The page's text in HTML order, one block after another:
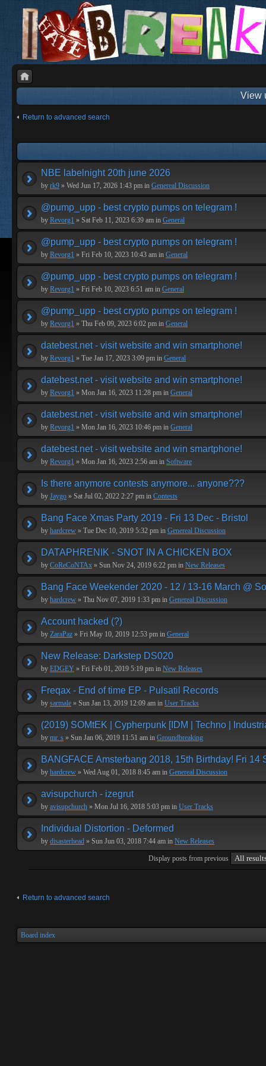
View
Return to advanced search
NBE labelnight 20th june 2026
by rk9 » Wed Jun 17, 2026 1:43 pm in Genereal Discussion
@pump_upp - best crypto pumps on telegram !
by Revorg1 » Sat Feb 11, 2023 6:39 am in General
@pump_upp - best crypto pumps on telegram !
by Revorg1 » Fri Feb 10, 2023 10:43 am in General
@pump_upp - best crypto pumps on telegram !
by Revorg1 » Fri Feb 10, 2023 6:51 am in General
@pump_upp - best crypto pumps on telegram !
by Revorg1 » Thu Feb 09, 2023 6:02 pm in General
datebest.net - visit website and win smartphone!
by Revorg1 » Tue Jan 17, 2023 3:09 pm in General
datebest.net - visit website and win smartphone!
by Revorg1 » Mon Jan 16, 2023 11:28 pm in General
datebest.net - visit website and win smartphone!
by Revorg1 » Mon Jan 16, 2023 10:46 pm in General
datebest.net - visit website and win smartphone!
by Revorg1 » Mon Jan 16, 2023 2:56 am in Software
Is there anymore contests anymore... anyone???
by Jaygo » Sat Jul 02, 2022 2:27 pm in Contests
Bang Face Xmas Party 2019 - Fri 13 Dec - Bristol
by hardcrew » Tue Dec 10, 2019 5:32 pm in Genereal Discussion
DATAPHRENIK - SNOT IN A CHICKEN BOX
by CoReCoNTAx » Sun Nov 24, 2019 6:22 pm in New Releases
Bang Face Weekender 2020 - 12 / 13-16 March @
by hardcrew » Thu Nov 07, 2019 1:33 pm in Genereal Discussion
Account hacked (?)
by ZaraPaz » Fri May 10, 2019 12:53 pm in General
New Release: Darkstep DS020
by EDGEY » Fri Feb 01, 2019 5:19 pm in New Releases
Freqax - End of time EP - Pulsatil Records
by sarmale » Sun Jan 13, 2019 12:09 am in User Tracks
(2019) SOMtEK | Cypherpunk [IDM | Techno |
by mr. s » Sun Jan 06, 2019 11:51 am in Groundbreaking
BANGFACE Amsterbang 2018, 15th Birthday! Fri 14
by hardcrew » Wed Aug 01, 2018 8:45 am in Genereal Discussion
avisupchurch - izegrut
by avisupchurch » Mon Jul 16, 2018 5:03 pm in User Tracks
Individual Distortion - Deformed
by disasterhead » Sun Jun 03, 2018 7:44 am in New Releases
Display posts from previous
Return to advanced search
Board index